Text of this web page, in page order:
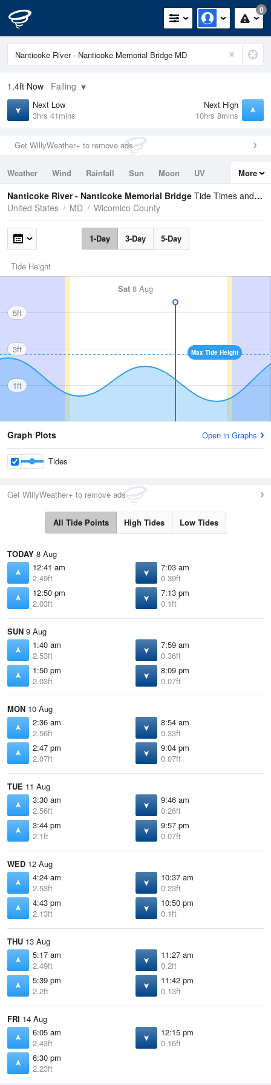
0
1.4ft Now Falling
Next Low
3hrs 41mins
Next High
10hrs 8mins
Get WillyWeather+ to remove ads
Weather Wind Rainfall Sun Moon
UV
Tides
Swell
More
Nanticoke River - Nanticoke Memorial Bridge Tide Times and Heights
United States
MD Wicomico County
1-Day 3-Day 5-Day
Tide Height
Sat 8 Aug
Max Tide Height
5ft
3ft
1ft
Graph Plots Open in Graphs
Tides
Get WillyWeather+ to remove ads
All Tide Points High Tides Low Tides
TODAY 8 Aug
12:41 am
2.49ft
7:03 am
0.39ft
12:50 pm
2.03ft
7:13 pm
0.1ft
SUN 9 Aug
1:40 am
2.53ft
7:59 am
0.36ft
1:50 pm
2.03ft
8:09 pm
0.07ft
MON 10 Aug
2:36 am
2.56ft
8:54 am
0.33ft
2:47 pm
2.07ft
9:04 pm
0.07ft
TUE 11 Aug
3:30 am
2.56ft
9:46 am
0.26ft
3:44 pm
2.1ft
9:57 pm
0.07ft
WED 12 Aug
4:24 am
2.53ft
10:37 am
0.23ft
4:43 pm
2.13ft
10:50 pm
0.1ft
THU 13 Aug
5:17 am
2.49ft
11:27 am
0.2ft
5:39 pm
2.2ft
11:42 pm
0.13ft
FRI 14 Aug
6:05 am
2.43ft
12:15 pm
0.16ft
6:30 pm
2.23ft